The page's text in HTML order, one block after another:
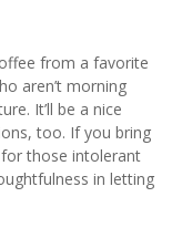
from a favorite
aren’t morning
It’ll be a nice
too. If you bring
those intolerant
in letting